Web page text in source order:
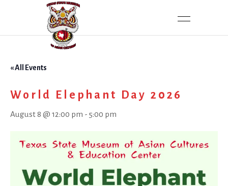
« All Events
World Elephant Day 2026
August 8 @ 12:00 pm - 5:00 pm